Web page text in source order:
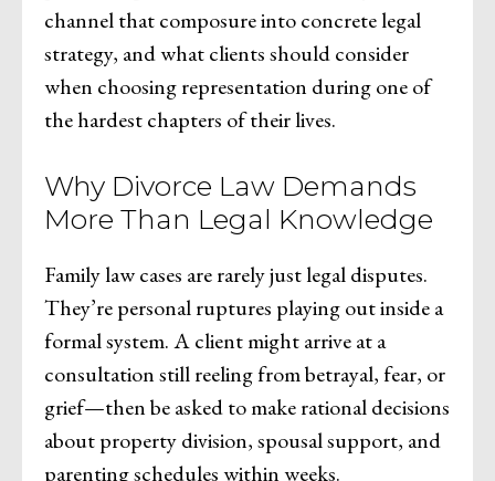
channel that composure into concrete legal
strategy, and what clients should consider
when choosing representation during one of
the hardest chapters of their lives.
Why Divorce Law Demands
More Than Legal Knowledge
Family law cases are rarely just legal disputes.
They’re personal ruptures playing out inside a
formal system. A client might arrive at a
consultation still reeling from betrayal, fear, or
grief—then be asked to make rational decisions
about property division, spousal support, and
parenting schedules within weeks.